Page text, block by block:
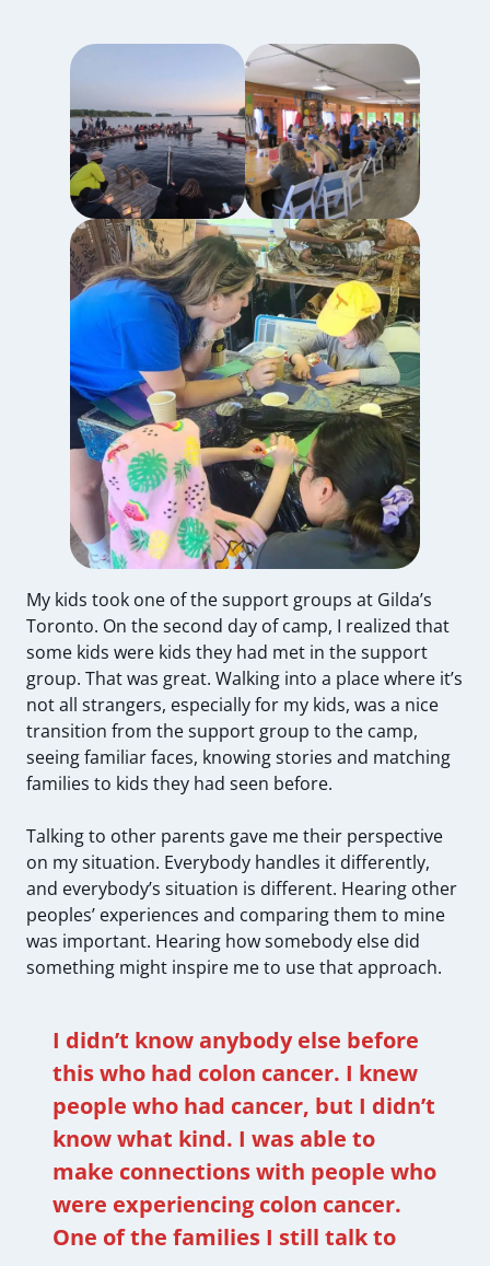
My kids took one of the support groups at Gilda’s
Toronto. On the second day of camp, I realized that
some kids were kids they had met in the support
group. That was great. Walking into a place where it’s
not all strangers, especially for my kids, was a nice
transition from the support group to the camp,
seeing familiar faces, knowing stories and matching
families to kids they had seen before.
Talking to other parents gave me their perspective
on my situation. Everybody handles it differently,
and everybody’s situation is different. Hearing other
peoples’ experiences and comparing them to mine
was important. Hearing how somebody else did
something might inspire me to use that approach.
I didn’t know anybody else before
this who had colon cancer. I knew
people who had cancer, but I didn’t
know what kind. I was able to
make connections with people who
were experiencing colon cancer.
One of the families I still talk to